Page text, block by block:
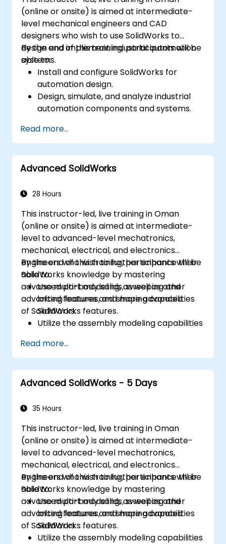
(online or onsite) is aimed at intermediate-
level mechanical engineers and CAD
designers who wish to use SolidWorks to
design and implement industrial automation
systems.
By the end of this training, participants will be
able to:
Install and configure SolidWorks for
automation design.
Design, simulate, and analyze industrial
automation components and systems.
implementation in industrial settings.
Read more...
Advanced SolidWorks
28 Hours
This instructor-led, live training in Oman
(online or onsite) is aimed at intermediate-
level to advanced-level mechatronics,
mechanical, electrical, and electronics
engineers who wish to further enhance their
SolidWorks knowledge by mastering
advanced part modeling, as well as other
advanced features and shaping capabilities
of SolidWorks.
By the end of this training, participants will be
able to:
Use multi-body solids, sweeping and
lofting features, and more advanced
SolidWorks features.
Utilize the assembly modeling capabilities
Master the advanced modeling features
of SolidWorks.
Read more...
Advanced SolidWorks - 5 Days
35 Hours
This instructor-led, live training in Oman
(online or onsite) is aimed at intermediate-
level to advanced-level mechatronics,
mechanical, electrical, and electronics
engineers who wish to further enhance their
SolidWorks knowledge by mastering
advanced part modeling, as well as other
advanced features and shaping capabilities
of SolidWorks.
By the end of this training, participants will be
able to:
Use multi-body solids, sweeping and
lofting features, and more advanced
SolidWorks features.
Utilize the assembly modeling capabilities